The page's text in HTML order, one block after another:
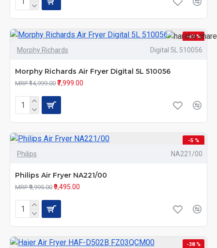
-47 %
Morphy Richards Digital 5L 510056
Morphy Richards Air Fryer Digital 5L 510056
MRP ₹14,999.00 ₹7,999.00
-5 %
Philips NA221/00
Philips Air Fryer NA221/00
MRP ₹9,995.00 ₹9,495.00
-38 %